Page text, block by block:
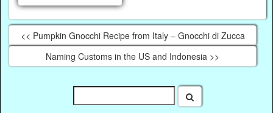
<< Pumpkin Gnocchi Recipe from Italy – Gnocchi di Zucca
Naming Customs in the US and Indonesia >>